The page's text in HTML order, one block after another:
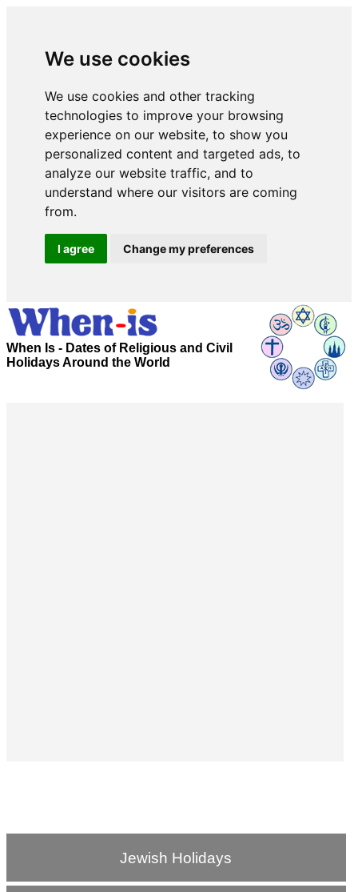
We use cookies
We use cookies and other tracking
technologies to improve your browsing
experience on our website, to show you
personalized content and targeted ads, to
analyze our website traffic, and to
understand where our visitors are coming
from.
I agree Change my preferences
When Is - Dates of Religious and Civil
Holidays Around the World
Jewish Holidays